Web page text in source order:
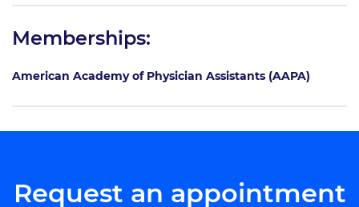
Memberships:
American Academy of Physician Assistants (AAPA)
Request an appointment